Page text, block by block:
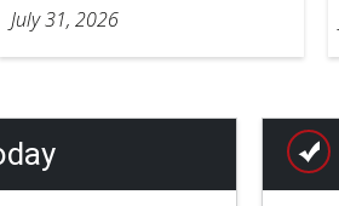
July 31, 2026